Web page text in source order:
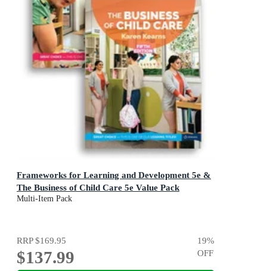
Frameworks for Learning and Development 5e &
The Business of Child Care 5e Value Pack
Multi-Item Pack
RRP$169.95
$137.99
19%
OFF